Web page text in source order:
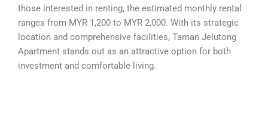
those interested in renting, the estimated monthly rental
ranges from MYR 1,200 to MYR 2,000. With its strategic
location and comprehensive facilities, Taman Jelutong
Apartment stands out as an attractive option for both
investment and comfortable living.